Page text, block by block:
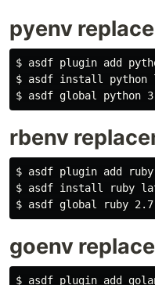
pyenv
$ asdf plugin add
$ asdf install
rbenv
$ asdf plugin add ruby
$ asdf install ruby
goenv
$ asdf plugin add